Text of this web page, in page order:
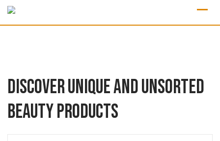
Discover Unique and Unsorted
Beauty Products